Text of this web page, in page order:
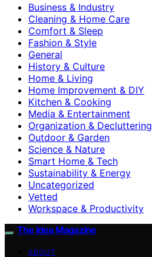
Business & Industry
Cleaning & Home Care
Comfort & Sleep
Fashion & Style
General
History & Culture
Home & Living
Home Improvement & DIY
Kitchen & Cooking
Media & Entertainment
Organization & Decluttering
Outdoor & Garden
Science & Nature
Smart Home & Tech
Sustainability & Energy
Uncategorized
Vetted
Workspace & Productivity
The Idea Magazine
ABOUT